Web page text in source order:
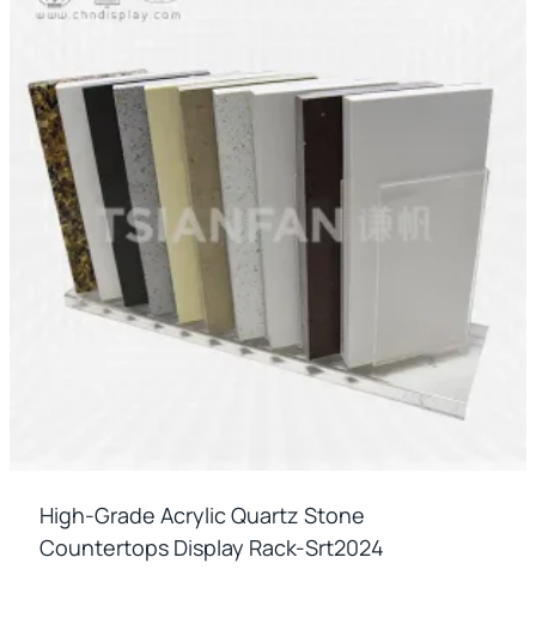
High-Grade Acrylic Quartz Stone
Countertops Display Rack-Srt2024